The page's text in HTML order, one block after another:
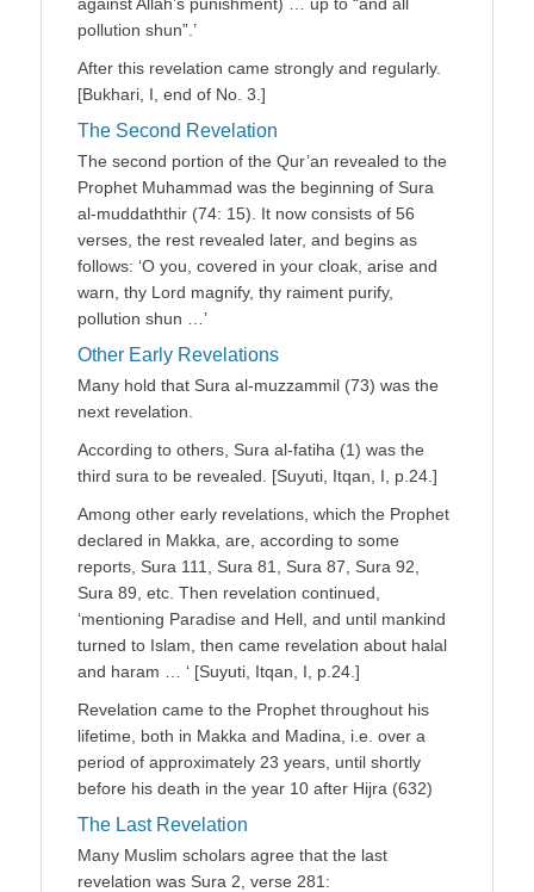
pollution shun”.’
After this revelation came strongly and regularly.
[Bukhari, I, end of No. 3.]
The Second Revelation
The second portion of the Qur’an revealed to the
Prophet Muhammad was the beginning of Sura
al-muddaththir (74: 15). It now consists of 56
verses, the rest revealed later, and begins as
follows: ‘O you, covered in your cloak, arise and
warn, thy Lord magnify, thy raiment purify,
pollution shun …’
Other Early Revelations
Many hold that Sura al-muzzammil (73) was the
next revelation.
According to others, Sura al-fatiha (1) was the
third sura to be revealed. [Suyuti, Itqan, I, p.24.]
Among other early revelations, which the Prophet
declared in Makka, are, according to some
reports, Sura 111, Sura 81, Sura 87, Sura 92,
Sura 89, etc. Then revelation continued,
‘mentioning Paradise and Hell, and until mankind
turned to Islam, then came revelation about halal
and haram … ‘ [Suyuti, Itqan, I, p.24.]
Revelation came to the Prophet throughout his
lifetime, both in Makka and Madina, i.e. over a
period of approximately 23 years, until shortly
before his death in the year 10 after Hijra (632)
The Last Revelation
Many Muslim scholars agree that the last
revelation was Sura 2, verse 281: